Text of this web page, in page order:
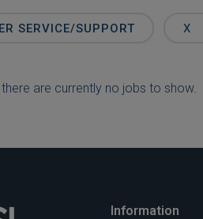
SERVICE/SUPPORT X
are currently no jobs to show.
Information